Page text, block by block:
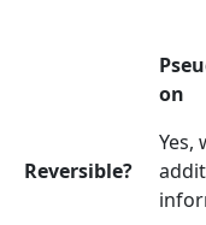
on
Reversible?
Yes,